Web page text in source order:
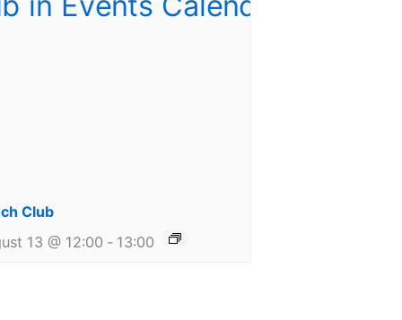
Club
13 @ 12:00 - 13:00